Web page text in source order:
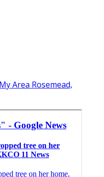
Area Rosemead,